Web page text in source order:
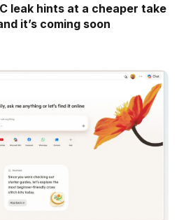
leak hints at a cheaper take
it’s coming soon